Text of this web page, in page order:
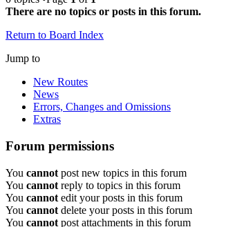
There are no topics or posts in this forum.
Return to Board Index
Jump to
New Routes
News
Errors, Changes and Omissions
Extras
Forum permissions
You cannot post new topics in this forum
You cannot reply to topics in this forum
You cannot edit your posts in this forum
You cannot delete your posts in this forum
You cannot post attachments in this forum